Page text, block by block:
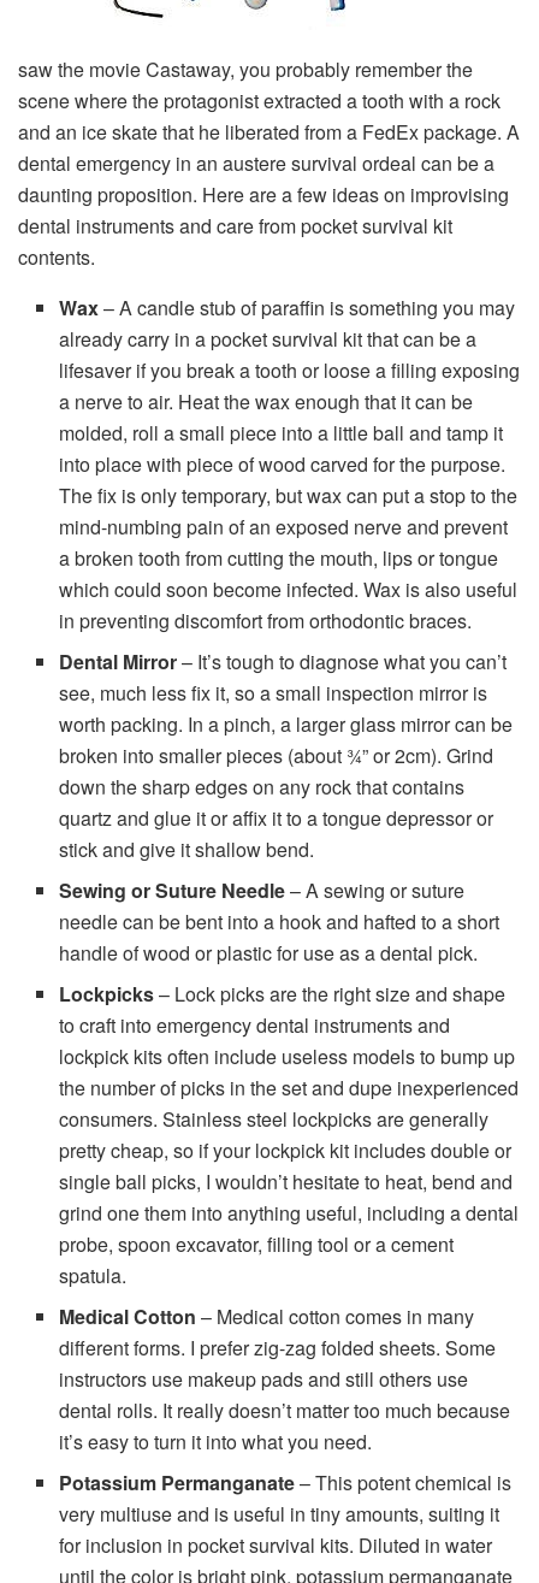
saw the movie Castaway, you probably remember the
scene where the protagonist extracted a tooth with a rock
and an ice skate that he liberated from a FedEx package. A
dental emergency in an austere survival ordeal can be a
daunting proposition. Here are a few ideas on improvising
dental instruments and care from pocket survival kit
contents.
Wax– A candle stub of paraffin is something you may
already carry in a pocket survival kit that can be a
lifesaver if you break a tooth or loose a filling exposing
a nerve to air. Heat the wax enough that it can be
molded, roll a small piece into a little ball and tamp it
into place with piece of wood carved for the purpose.
The fix is only temporary, but wax can put a stop to the
mind-numbing pain of an exposed nerve and prevent
a broken tooth from cutting the mouth, lips or tongue
which could soon become infected. Wax is also useful
in preventing discomfort from orthodontic braces.
Dental Mirror– It’s tough to diagnose what you can’t
see, much less fix it, so a small inspection mirror is
worth packing. In a pinch, a larger glass mirror can be
broken into smaller pieces (about ¾” or 2cm). Grind
down the sharp edges on any rock that contains
quartz and glue it or affix it to a tongue depressor or
stick and give it shallow bend.
Sewing or Suture Needle– A sewing or suture
needle can be bent into a hook and hafted to a short
handle of wood or plastic for use as a dental pick.
Lockpicks– Lock picks are the right size and shape
to craft into emergency dental instruments and
lockpick kits often include useless models to bump up
the number of picks in the set and dupe inexperienced
consumers. Stainless steel lockpicks are generally
pretty cheap, so if your lockpick kit includes double or
single ball picks, I wouldn’t hesitate to heat, bend and
grind one them into anything useful, including a dental
probe, spoon excavator, filling tool or a cement
spatula.
Medical Cotton – Medical cotton comes in many
different forms. I prefer zig-zag folded sheets. Some
instructors use makeup pads and still others use
dental rolls. It really doesn’t matter too much because
it’s easy to turn it into what you need.
Potassium Permanganate– This potent chemical is
very multiuse and is useful in tiny amounts, suiting it
for inclusion in pocket survival kits. Diluted in water
until the color is bright pink, potassium permanganate